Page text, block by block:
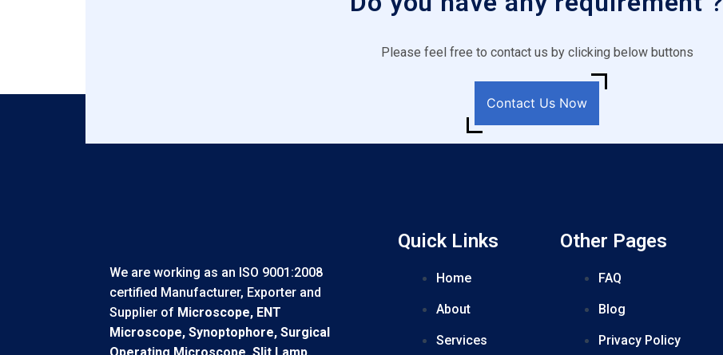
Please feel free to contact us by clicking below buttons
Contact Us Now
We are working as an ISO 9001:2008
certified Manufacturer, Exporter and
Supplier of Microscope, ENT
Microscope, Synoptophore, Surgical
Quick Links
Home
About
Services
Other Pages
FAQ
Blog
Privacy Policy